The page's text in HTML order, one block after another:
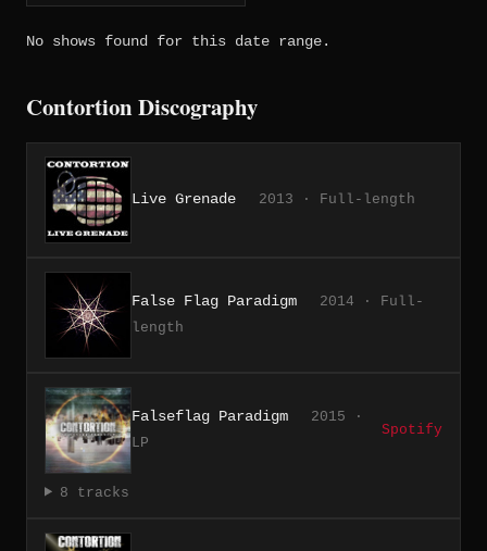
No shows found for this date range.
Contortion Discography
Live Grenade 2013 · Full-length
False Flag Paradigm
2014 · Full-
length
Falseflag Paradigm
2015 ·
LP
Spotify
8 tracks